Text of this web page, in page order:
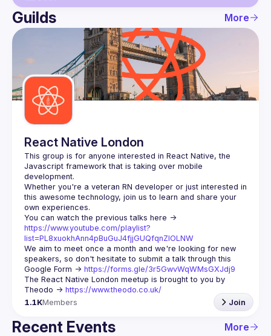
User
Guilds
Guilds More
React Native London
This group is for anyone interested in React Native, the
Javascript framework that is taking over mobile
Whether you're a veteran RN developer or just interested in
this awesome technology, join us to learn and share your
https://www.youtube.com/playlist?
list=PL8xuokhAnn4pBuGuJ4fjjGUQfqnZlOLNW
We aim to meet once a month and we're looking for new
speakers, so don't hesitate to submit a talk through this
Google Form -> https://forms.gle/3r5GwvWqWMsGXJdj9
The React Native London meetup is brought to you by
Theodo -> https://www.theodo.co.uk/
1.1KMembers Join
Recent Events More